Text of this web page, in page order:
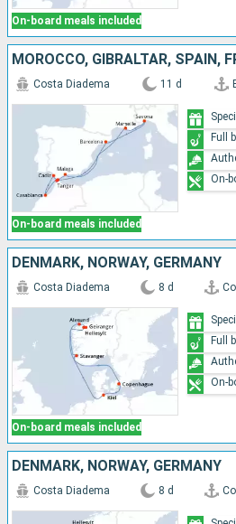
On-board meals included
On-board meals included
Costa Diadema 11 d
Full
On-
DENMARK, NORWAY, GERMANY
On-board meals included
Costa Diadema 8 d
Full
On-
DENMARK, NORWAY, GERMANY
Costa Diadema 8 d